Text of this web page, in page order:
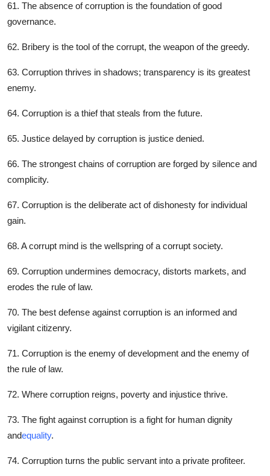
61. The absence of corruption is the foundation of good
governance.
62. Bribery is the tool of the corrupt, the weapon of the greedy.
63. Corruption thrives in shadows; transparency is its greatest
enemy.
64. Corruption is a thief that steals from the future.
65. Justice delayed by corruption is justice denied.
66. The strongest chains of corruption are forged by silence and
complicity.
67. Corruption is the deliberate act of dishonesty for individual
gain.
68. A corrupt mind is the wellspring of a corrupt society.
69. Corruption undermines democracy, distorts markets, and
erodes the rule of law.
70. The best defense against corruption is an informed and
vigilant citizenry.
71. Corruption is the enemy of development and the enemy of
the rule of law.
72. Where corruption reigns, poverty and injustice thrive.
73. The fight against corruption is a fight for human dignity
andequality.
74. Corruption turns the public servant into a private profiteer.